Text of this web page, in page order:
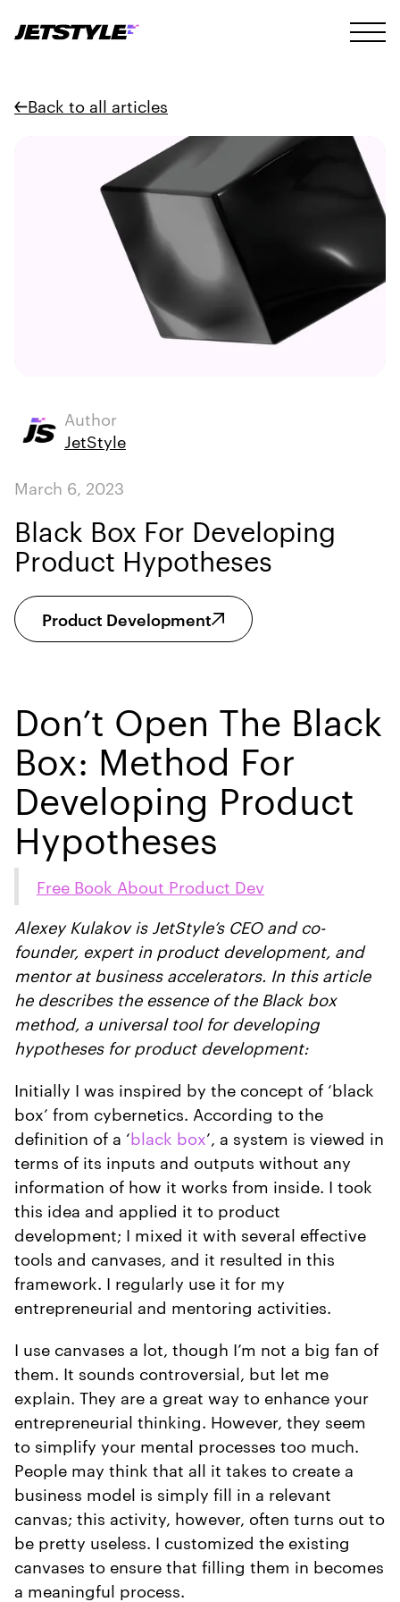
Back to all articles
Author
JetStyle
March 6, 2023
Black Box For Developing
Product Hypotheses
Product Development
Don’t Open The Black
Box: Method For
Developing Product
Hypotheses
Free Book About Product Dev
Alexey Kulakov is JetStyle’s CEO and co-
founder, expert in product development, and
mentor at business accelerators. In this article
he describes the essence of the Black box
method, a universal tool for developing
hypotheses for product development:
Initially I was inspired by the concept of ‘black
box’ from cybernetics. According to the
definition of a ‘black box’, a system is viewed in
terms of its inputs and outputs without any
information of how it works from inside. I took
this idea and applied it to product
development; I mixed it with several effective
tools and canvases, and it resulted in this
framework. I regularly use it for my
entrepreneurial and mentoring activities.
I use canvases a lot, though I’m not a big fan of
them. It sounds controversial, but let me
explain. They are a great way to enhance your
entrepreneurial thinking. However, they seem
to simplify your mental processes too much.
People may think that all it takes to create a
business model is simply fill in a relevant
canvas; this activity, however, often turns out to
be pretty useless. I customized the existing
canvases to ensure that filling them in becomes
a meaningful process.